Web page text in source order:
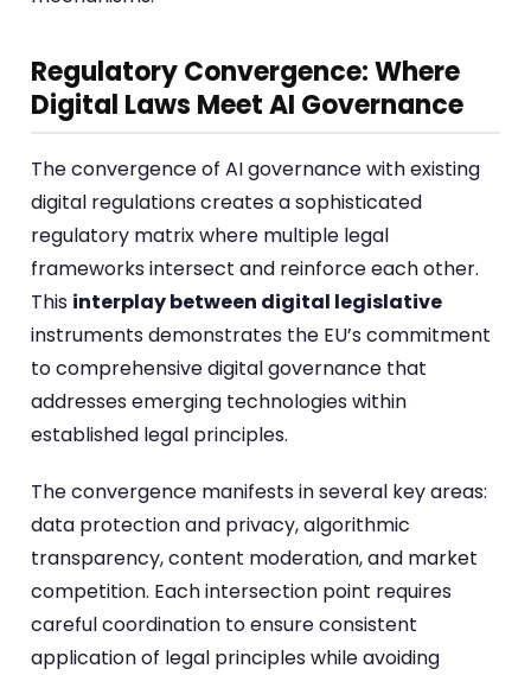
Regulatory Convergence: Where
Digital Laws Meet AI Governance
The convergence of AI governance with existing
digital regulations creates a sophisticated
regulatory matrix where multiple legal
frameworks intersect and reinforce each other.
This interplay between digital legislative
instruments demonstrates the EU’s commitment
to comprehensive digital governance that
addresses emerging technologies within
established legal principles.
The convergence manifests in several key areas:
data protection and privacy, algorithmic
transparency, content moderation, and market
competition. Each intersection point requires
careful coordination to ensure consistent
application of legal principles while avoiding